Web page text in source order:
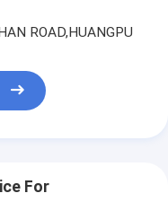
ROAD,HUANGPU
For